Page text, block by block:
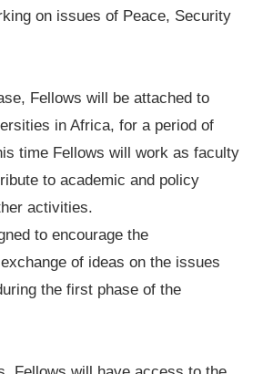
on issues of Peace, Security
Fellows will be attached to
in Africa, for a period of
time Fellows will work as faculty
to academic and policy
activities.
to encourage the
of ideas on the issues
the first phase of the